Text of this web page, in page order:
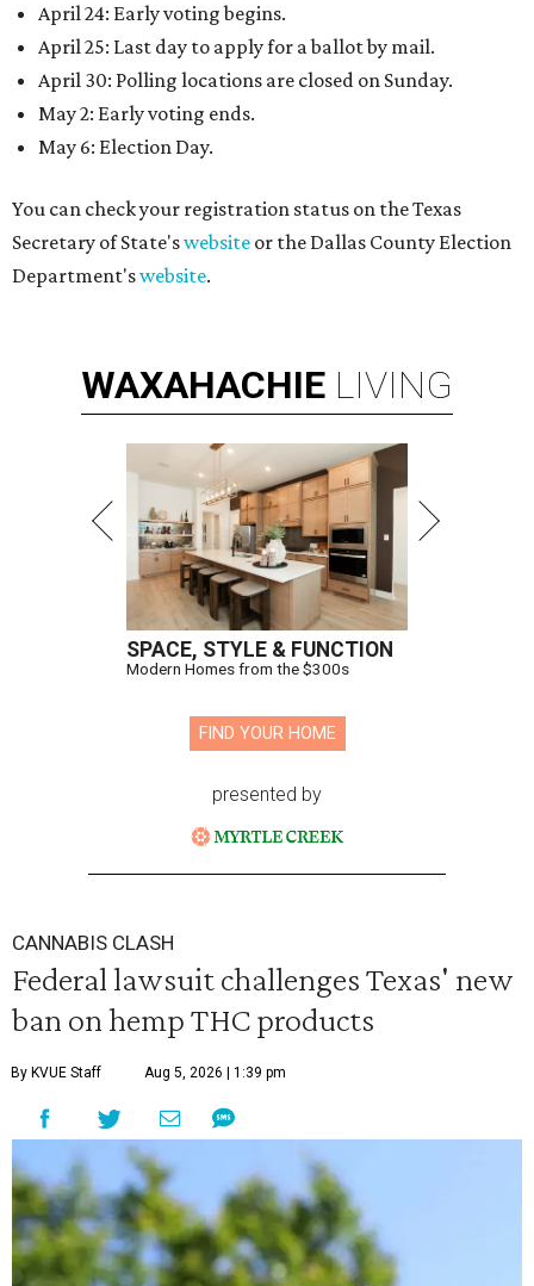
April 24: Early voting begins.
April 25: Last day to apply for a ballot by mail.
April 30: Polling locations are closed on Sunday.
May 2: Early voting ends.
May 6: Election Day.
You can check your registration status on the Texas
Secretary of State'swebsite or the Dallas County Election
Department'swebsite.
WAXAHACHIE LIVING
SPACE, STYLE & FUNCTION
Modern Homes from the $300s
FIND YOUR HOME
presented by
CANNABIS CLASH
Federal lawsuit challenges Texas' new
ban on hemp THC products
By KVUE Staff Aug 5, 2026 | 1:39 pm